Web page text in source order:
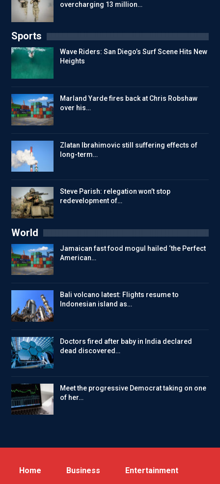
overcharging 13 million…
Sports
Wave Riders: San Diego’s Surf Scene Hits New
Heights
Marland Yarde fires back at Chris Robshaw
over his…
Zlatan Ibrahimovic still suffering effects of
long-term…
Steve Parish: relegation won’t stop
redevelopment of…
World
Jamaican fast food mogul hailed ‘the Perfect
American…
Bali volcano latest: Flights resume to
Indonesian island as…
Doctors fired after baby in India declared
dead discovered…
Meet the progressive Democrat taking on one
of her…
Home Business Entertainment